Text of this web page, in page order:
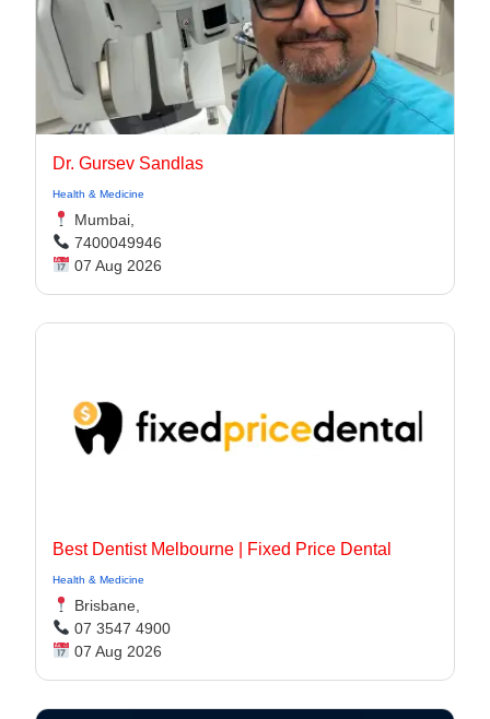
Dr. Gursev Sandlas
Health & Medicine
Mumbai,
7400049946
07 Aug 2026
Best Dentist Melbourne | Fixed Price Dental
Health & Medicine
Brisbane,
07 3547 4900
07 Aug 2026